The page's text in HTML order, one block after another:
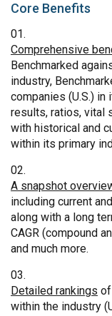
Core Benefits
Comprehensive
Benchmarked
industry,
companies (U.S.)
results, ratios, vital
with historical and
within its primary
A snapshot
including current
along with a long
CAGR (compound
and much more.
Detailed rankings
within the industry